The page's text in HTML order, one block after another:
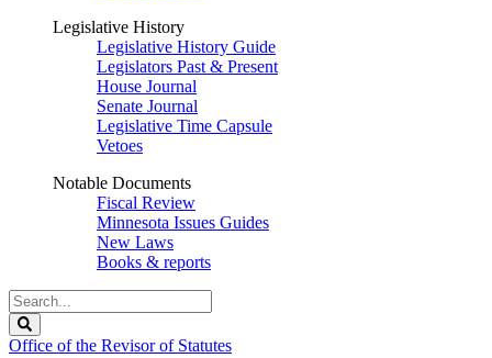
Legislative History
Legislative History Guide
Legislators Past & Present
House Journal
Senate Journal
Legislative Time Capsule
Vetoes
Notable Documents
Fiscal Review
Minnesota Issues Guides
New Laws
Books & reports
Search
Legislature
Office of the Revisor of Statutes